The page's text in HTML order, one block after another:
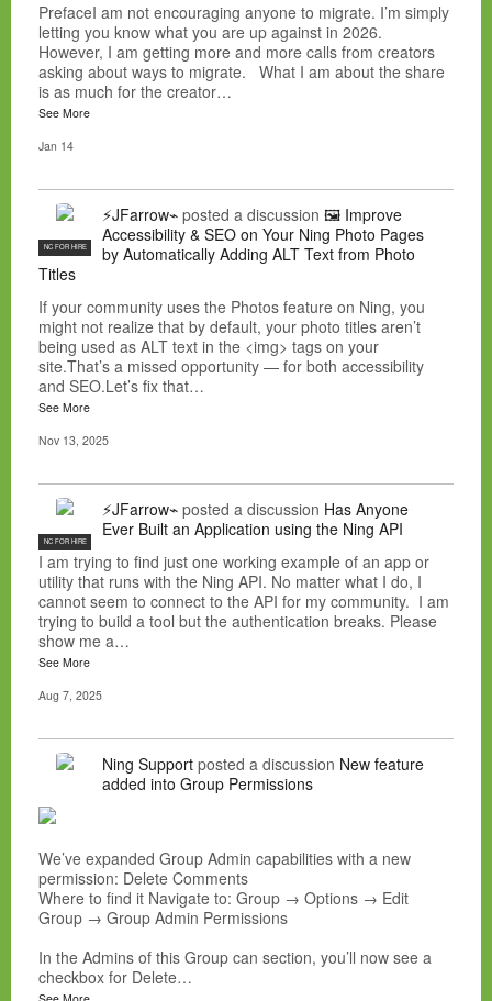
PrefaceI am not encouraging anyone to migrate. I’m simply
letting you know what you are up against in 2026.
However, I am getting more and more calls from creators
asking about ways to migrate. What I am about the share
is as much for the creator…
See More
Jan 14
NC FOR HIRE
⚡JFarrow⌁ posted a discussion 🖼️ Improve
Accessibility & SEO on Your Ning Photo Pages
by Automatically Adding ALT Text from Photo
Titles
If your community uses the Photos feature on Ning, you
might not realize that by default, your photo titles aren’t
being used as ALT text in the <img> tags on your
site.That’s a missed opportunity — for both accessibility
and SEO.Let’s fix that…
See More
Nov 13, 2025
NC FOR HIRE
⚡JFarrow⌁ posted a discussion Has Anyone
Ever Built an Application using the Ning API
I am trying to find just one working example of an app or
utility that runs with the Ning API. No matter what I do, I
cannot seem to connect to the API for my community. I am
trying to build a tool but the authentication breaks. Please
show me a…
See More
Aug 7, 2025
Ning Support posted a discussion New feature
added into Group Permissions
We’ve expanded Group Admin capabilities with a new
permission: Delete Comments
Where to find it Navigate to: Group → Options → Edit
Group → Group Admin Permissions
In the Admins of this Group can section, you’ll now see a
checkbox for Delete…